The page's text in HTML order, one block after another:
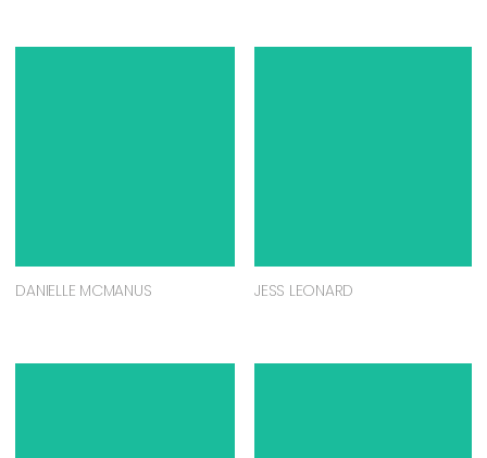
DANIELLE MCMANUS JESS LEONARD